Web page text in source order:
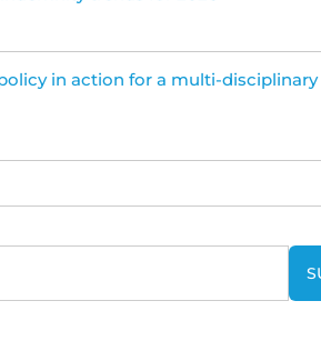
in action for a multi-disciplinary